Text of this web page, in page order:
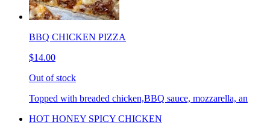
BBQ CHICKEN PIZZA
$14.00
Out of stock
Topped with breaded chicken,BBQ sauce, mozzarella, an
HOT HONEY SPICY CHICKEN